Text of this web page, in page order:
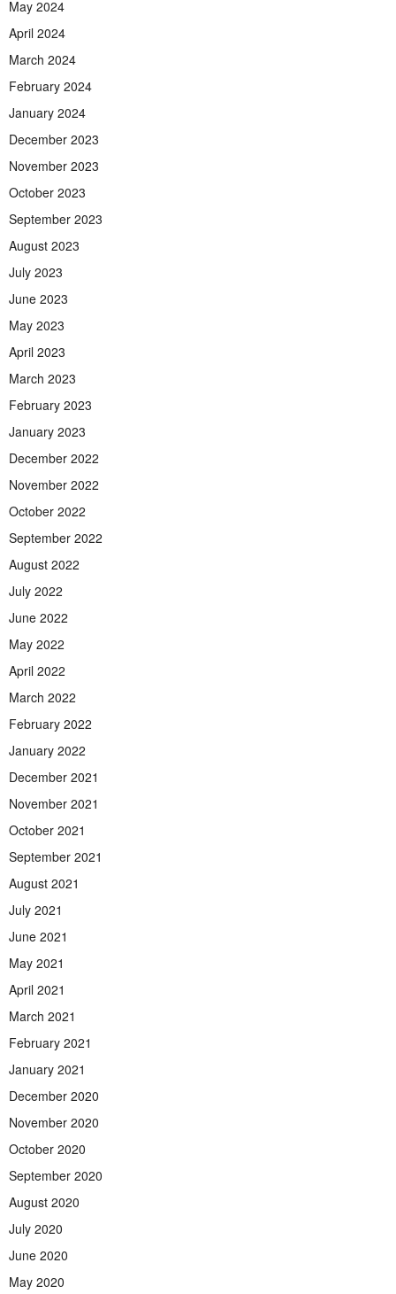
May 2024
April 2024
March 2024
February 2024
January 2024
December 2023
November 2023
October 2023
September 2023
August 2023
July 2023
June 2023
May 2023
April 2023
March 2023
February 2023
January 2023
December 2022
November 2022
October 2022
September 2022
August 2022
July 2022
June 2022
May 2022
April 2022
March 2022
February 2022
January 2022
December 2021
November 2021
October 2021
September 2021
August 2021
July 2021
June 2021
May 2021
April 2021
March 2021
February 2021
January 2021
December 2020
November 2020
October 2020
September 2020
August 2020
July 2020
June 2020
May 2020